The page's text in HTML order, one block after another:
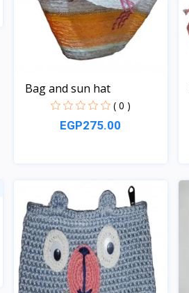
Bag and sun hat
( 0 )
EGP275.00